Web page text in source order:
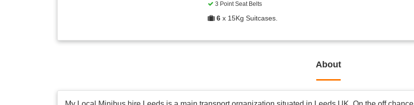
3 Point Seat Belts
6 x 15Kg Suitcases.
About